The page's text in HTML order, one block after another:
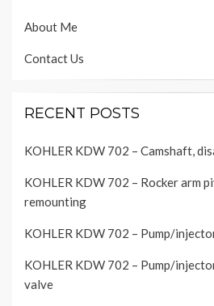
About Me
Contact Us
RECENT POSTS
KOHLER KDW 702 – Camshaft,
KOHLER KDW 702 – Rocker arm
remounting
KOHLER KDW 702 – Pump/
KOHLER KDW 702 – Pump/
valve